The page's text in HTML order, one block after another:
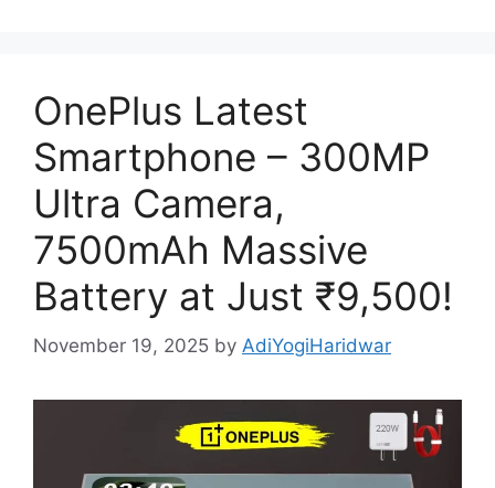
OnePlus Latest
Smartphone – 300MP
Ultra Camera,
7500mAh Massive
Battery at Just ₹9,500!
November 19, 2025 by AdiYogiHaridwar